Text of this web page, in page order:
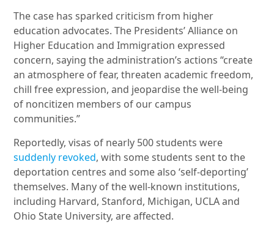
The case has sparked criticism from higher
education advocates. The Presidents’ Alliance on
Higher Education and Immigration expressed
concern, saying the administration’s actions “create
an atmosphere of fear, threaten academic freedom,
chill free expression, and jeopardise the well-being
of noncitizen members of our campus
communities.”
Reportedly, visas of nearly 500 students were
suddenly revoked, with some students sent to the
deportation centres and some also ‘self-deporting’
themselves. Many of the well-known institutions,
including Harvard, Stanford, Michigan, UCLA and
Ohio State University, are affected.